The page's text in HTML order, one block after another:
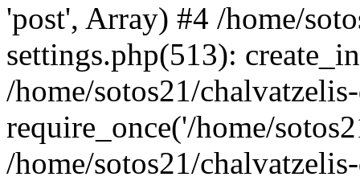
'post', Array) #4 /home/
settings.php(513):
/home/sotos21/
require_once('/home/
/home/sotos21/